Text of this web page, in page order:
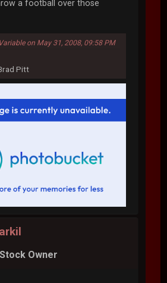
a football over those
on May 31, 2008, 09:58 PM
Pitt
Owner